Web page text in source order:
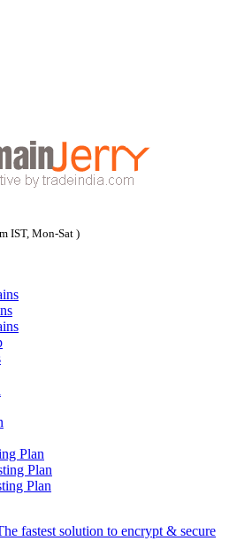
IST, Mon-Sat )
Plan
Plan
Plan
fastest solution to encrypt & secure